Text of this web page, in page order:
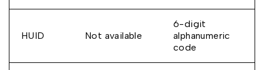
HUID Not available
6-digit
alphanumeric
code